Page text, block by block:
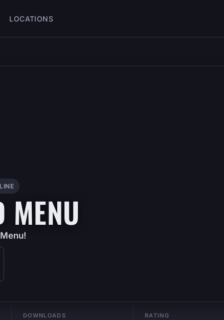
LOCATIONS
MENU
DOWNLOADS RATING